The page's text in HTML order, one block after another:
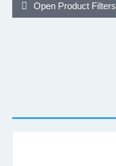
Open Product Filters